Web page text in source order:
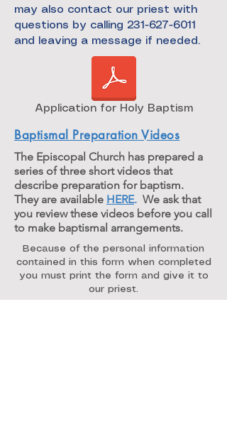
may also contact our priest with
questions by calling 231-627-6011
and leaving a message if needed.
Application for Holy Baptism
Baptismal Preparation Videos
The Episcopal Church has prepared a
series of three short videos that
describe preparation for baptism.
They are available HERE. We ask that
you review these videos before you call
to make baptismal arrangements.
Because of the personal information
contained in this form when completed
you must print the form and give it to
our priest.